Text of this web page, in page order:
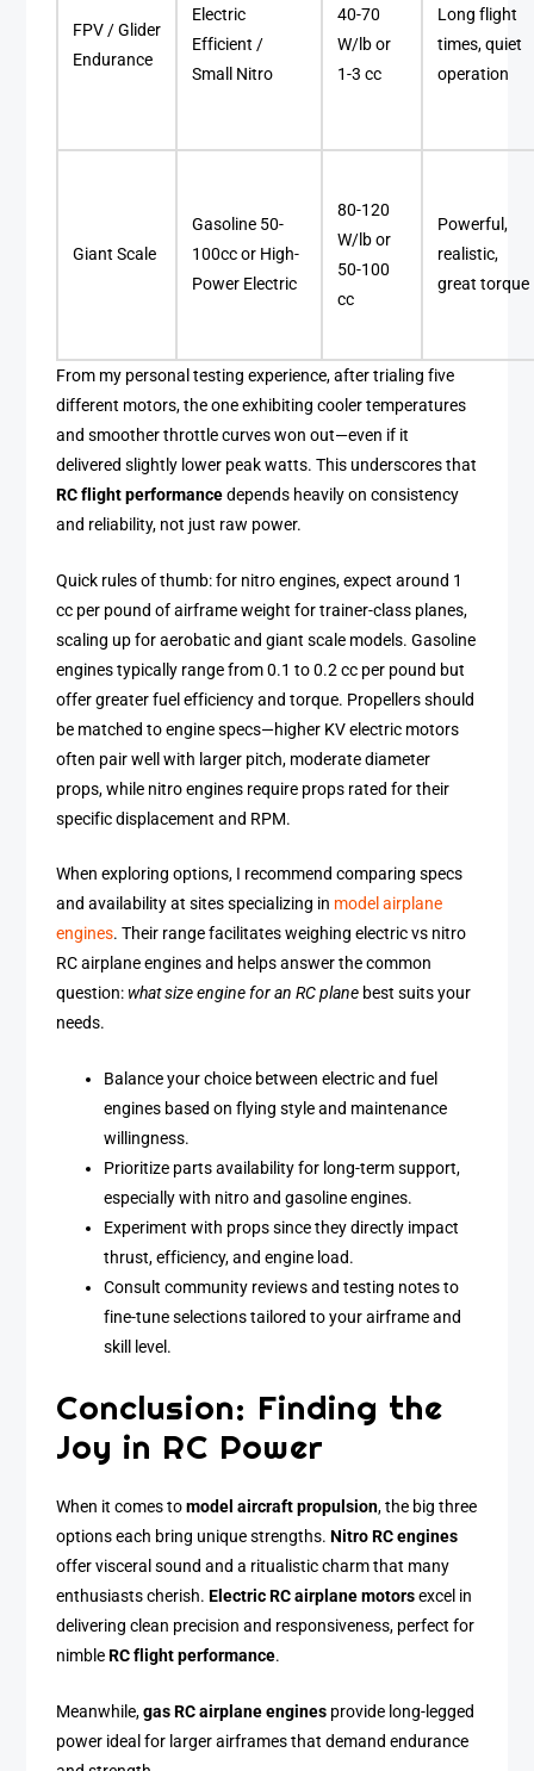
FPV / Glider
Endurance
Electric
Efficient /
Small Nitro
40-70
W/lb or
1-3 cc
Long flight
times, quiet
operation
Giant Scale
Gasoline 50-
100cc or High-
Power Electric
80-120
W/lb or
50-100
cc
Powerful,
realistic,
great torque
From my personal testing experience, after trialing five
different motors, the one exhibiting cooler temperatures
and smoother throttle curves won out—even if it
delivered slightly lower peak watts. This underscores that
RC flight performancedepends heavily on consistency
and reliability, not just raw power.
Quick rules of thumb: for nitro engines, expect around 1
cc per pound of airframe weight for trainer-class planes,
scaling up for aerobatic and giant scale models. Gasoline
engines typically range from 0.1 to 0.2 cc per pound but
offer greater fuel efficiency and torque. Propellers should
be matched to engine specs—higher KV electric motors
often pair well with larger pitch, moderate diameter
props, while nitro engines require props rated for their
specific displacement and RPM.
When exploring options, I recommend comparing specs
and availability at sites specializing in model airplane
engines. Their range facilitates weighing electric vs nitro
RC airplane engines and helps answer the common
question: what size engine for an RC plane best suits your
needs.
Balance your choice between electric and fuel
engines based on flying style and maintenance
willingness.
Prioritize parts availability for long-term support,
especially with nitro and gasoline engines.
Experiment with props since they directly impact
thrust, efficiency, and engine load.
Consult community reviews and testing notes to
fine-tune selections tailored to your airframe and
skill level.
Conclusion: Finding the
Joy in RC Power
When it comes tomodel aircraft propulsion, the big three
options each bring unique strengths.Nitro RC engines
offer visceral sound and a ritualistic charm that many
enthusiasts cherish.Electric RC airplane motorsexcel in
delivering clean precision and responsiveness, perfect for
nimbleRC flight performance.
Meanwhile,gas RC airplane engines provide long-legged
power ideal for larger airframes that demand endurance